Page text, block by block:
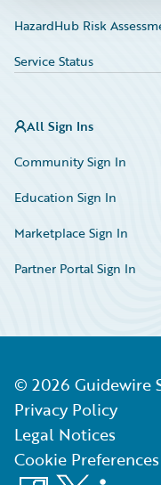
HazardHub Risk
Service Status
All Sign Ins
Community Sign In
Education Sign In
Marketplace Sign In
Partner Portal Sign In
© 2026 Guidewire
Privacy Policy
Legal Notices
Cookie Preferences